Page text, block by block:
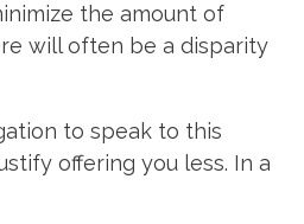
the amount of
will often be a disparity
to speak to this
offering you less. In a